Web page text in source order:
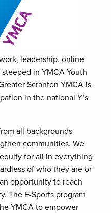
leadership, online
in YMCA Youth
Scranton YMCA is
in the national Y’s
all backgrounds
communities. We
for all in everything
of who they are or
opportunity to reach
The E-Sports program
YMCA to empower